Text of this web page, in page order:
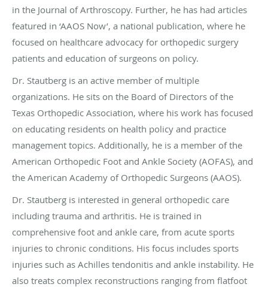
in the Journal of Arthroscopy. Further, he has had articles
featured in ‘AAOS Now’, a national publication, where he
focused on healthcare advocacy for orthopedic surgery
patients and education of surgeons on policy.
Dr. Stautberg is an active member of multiple
organizations. He sits on the Board of Directors of the
Texas Orthopedic Association, where his work has focused
on educating residents on health policy and practice
management topics. Additionally, he is a member of the
American Orthopedic Foot and Ankle Society (AOFAS), and
the American Academy of Orthopedic Surgeons (AAOS).
Dr. Stautberg is interested in general orthopedic care
including trauma and arthritis. He is trained in
comprehensive foot and ankle care, from acute sports
injuries to chronic conditions. His focus includes sports
injuries such as Achilles tendonitis and ankle instability. He
also treats complex reconstructions ranging from flatfoot